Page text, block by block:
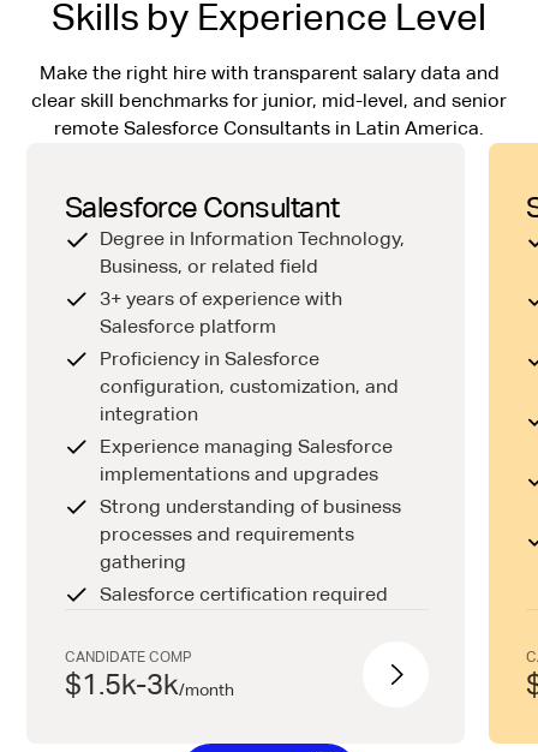
Skills by Experience Level
Make the right hire with transparent salary data and
clear skill benchmarks for junior, mid-level, and senior
remote Salesforce Consultants in Latin America.
Salesforce Consultant
Degree in Information Technology,
Business, or related field
3+ years of experience with
Salesforce platform
Proficiency in Salesforce
configuration, customization, and
integration
Experience managing Salesforce
implementations and upgrades
Strong understanding of business
processes and requirements
gathering
Salesforce certification required
CANDIDATE COMP
$1.5k-3k/month